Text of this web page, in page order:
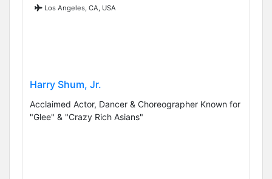
Los Angeles, CA, USA
Harry Shum, Jr.
Acclaimed Actor, Dancer & Choreographer Known for
"Glee" & "Crazy Rich Asians"